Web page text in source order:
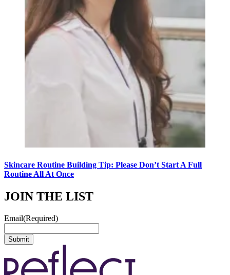
Skincare Routine Building Tip: Please Don’t Start A Full
Routine All At Once
JOIN THE LIST
Email(Required)
Submit